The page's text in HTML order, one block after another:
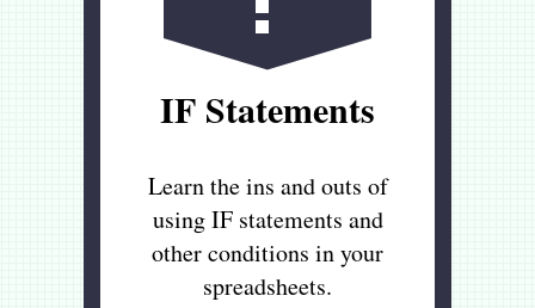
IF Statements
Learn the ins and outs of
using IF statements and
other conditions in your
spreadsheets.